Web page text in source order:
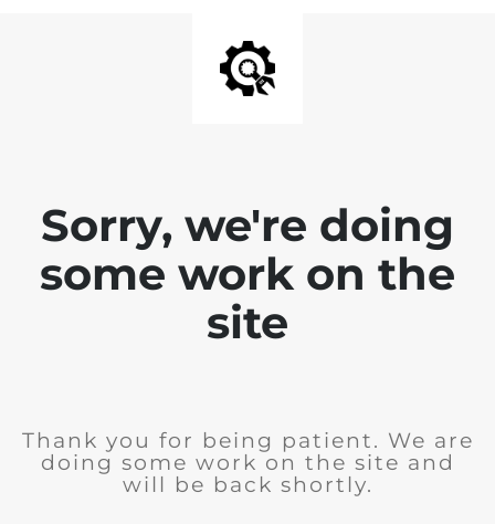
Sorry, we're doing
some work on the
site
Thank you for being patient. We are
doing some work on the site and
will be back shortly.